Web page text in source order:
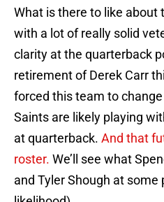
What is there to like about
with a lot of really solid
clarity at the quarterback
retirement of Derek Carr
forced this team to
Saints are likely playing
at quarterback. And that
roster. We’ll see what
and Tyler Shough at some